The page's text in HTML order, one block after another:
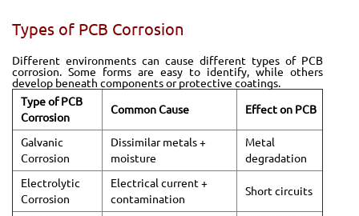
Types of PCB Corrosion
Different environments can cause different types of PCB
corrosion. Some forms are easy to identify, while others
develop beneath components or protective coatings.
Type of PCB
Corrosion
Common Cause Effect on PCB
Galvanic
Corrosion
Dissimilar metals +
moisture
Metal
degradation
Electrolytic
Corrosion
Electrical current +
contamination
Short circuits